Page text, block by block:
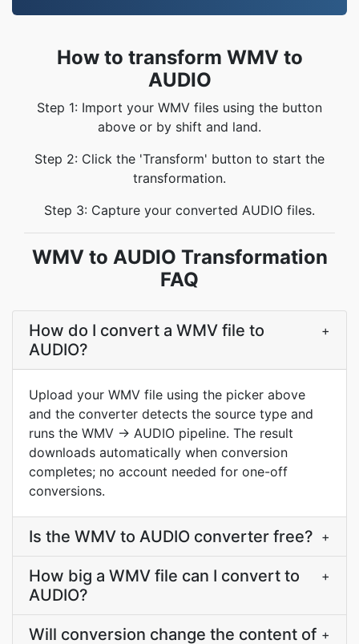
How to transform WMV to
AUDIO
Step 1: Import your WMV files using the button
above or by shift and land.
Step 2: Click the 'Transform' button to start the
transformation.
Step 3: Capture your converted AUDIO files.
WMV to AUDIO Transformation
FAQ
How do I convert a WMV file to
AUDIO?
+
Upload your WMV file using the picker above
and the converter detects the source type and
runs the WMV → AUDIO pipeline. The result
downloads automatically when conversion
completes; no account needed for one-off
conversions.
Is the WMV to AUDIO converter free? +
How big a WMV file can I convert to
AUDIO?
+
Will conversion change the content of +